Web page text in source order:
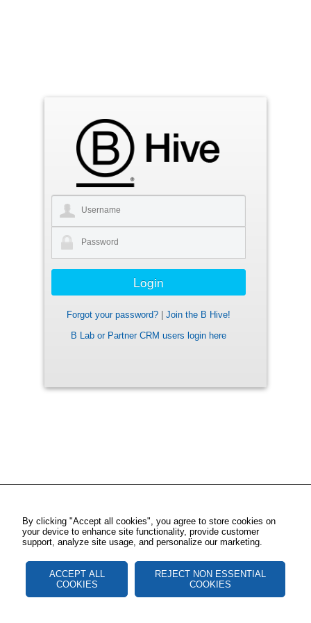
Forgot your password?
Join the B Hive!
B Lab or Partner CRM users login here
By clicking "Accept all cookies", you agree to store cookies on
your device to enhance site functionality, provide customer
support, analyze site usage, and personalize our marketing.
ACCEPT ALL
COOKIES
REJECT NON ESSENTIAL
COOKIES